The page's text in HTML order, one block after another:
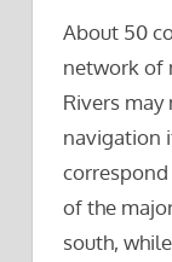
About 50
network of
Rivers
navigation
of the
south,